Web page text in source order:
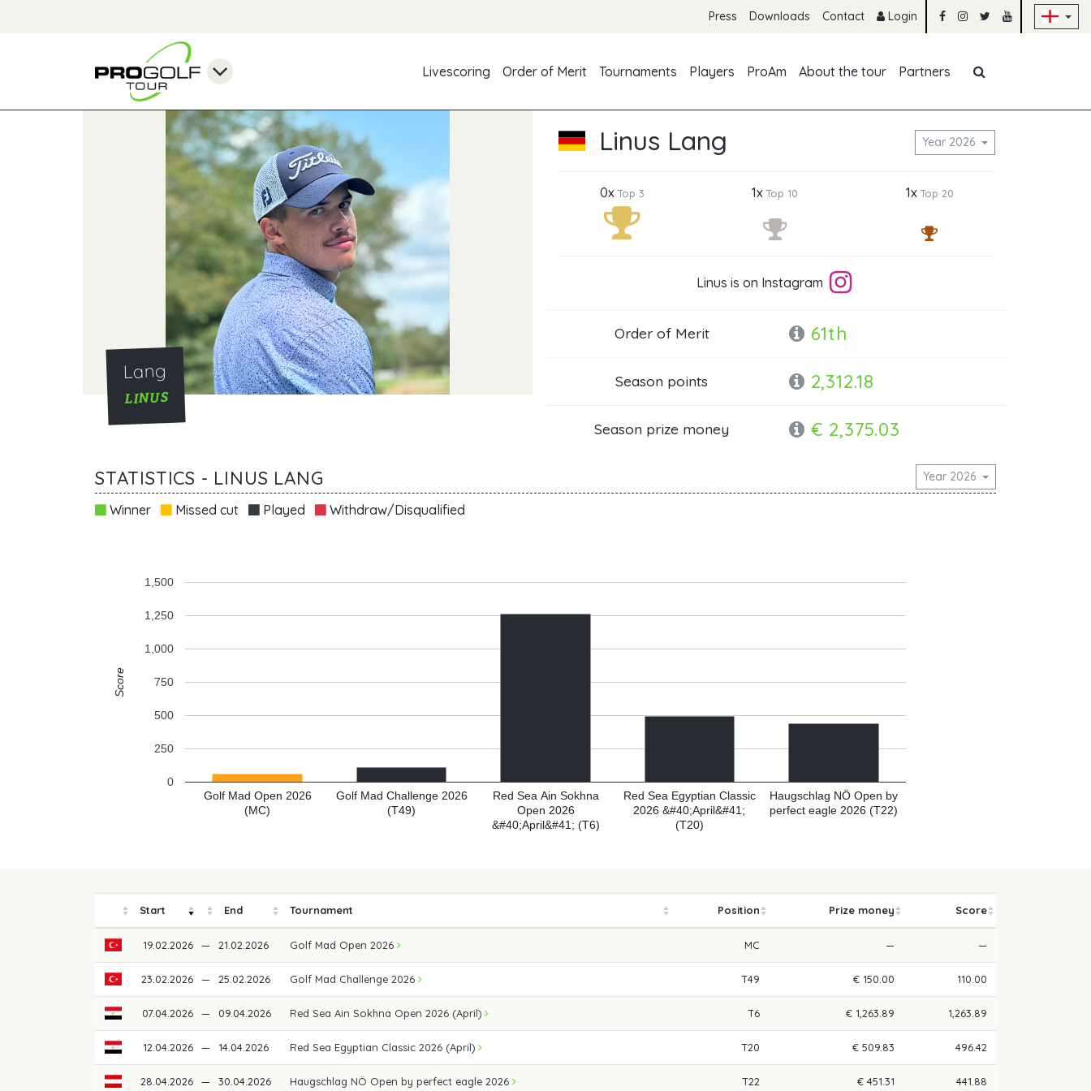
Press Downloads Contact Login
Livescoring
Order of Merit Tournaments Players ProAm About the tour Partners
Lang
LINUS
Linus Lang Year 2026
0xTop 3 1xTop 10 1xTop 20
Linus is on Instagram
Order of Merit 61th
Season points 2,312.18
Season prize money € 2,375.03
STATISTICS - LINUS LANG Year 2026
Winner Missed cut Played Withdraw/Disqualified
Golf Mad Open 2026
(MC)
Golf Mad Challenge 2026
(T49)
Red Sea Ain Sokhna
Open 2026
&#40;April&#41; (T6)
Red Sea Egyptian Classic
2026 &#40;April&#41;
(T20)
Haugschlag NÖ Open by
perfect eagle 2026 (T22)
0
250
500
750
1,000
1,250
1,500
Score
Start End Tournament Position Prize money Score
19.02.2026 — 21.02.2026 Golf Mad Open 2026 MC — —
23.02.2026 — 25.02.2026 Golf Mad Challenge 2026 T49 € 150.00 110.00
07.04.2026 — 09.04.2026 Red Sea Ain Sokhna Open 2026 (April) T6 € 1,263.89 1,263.89
12.04.2026 — 14.04.2026 Red Sea Egyptian Classic 2026 (April) T20 € 509.83 496.42
28.04.2026 — 30.04.2026 Haugschlag NÖ Open by perfect eagle 2026 T22 € 451.31 441.88